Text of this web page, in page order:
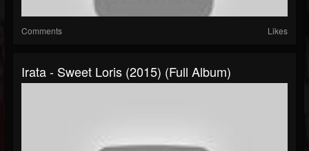
Comments Likes
Irata - Sweet Loris (2015) (Full Album)